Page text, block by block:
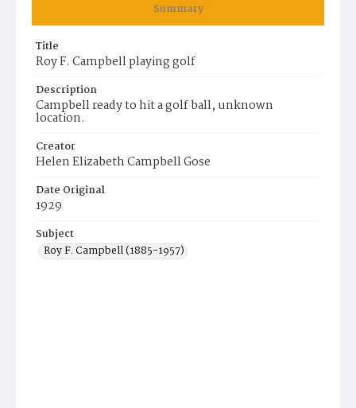
Summary
Title
Roy F. Campbell playing golf
Description
Campbell ready to hit a golf ball, unknown
location.
Creator
Helen Elizabeth Campbell Gose
Date Original
1929
Subject
Roy F. Campbell (1885-1957)